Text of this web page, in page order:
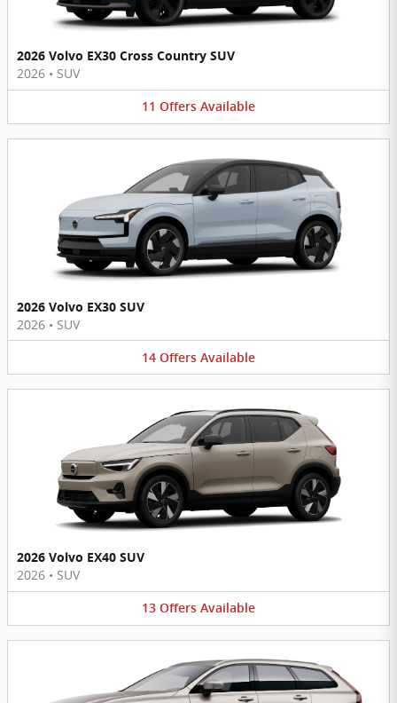
2026 Volvo EX30 Cross Country SUV
2026 • SUV
11 Offers Available
2026 Volvo EX30 SUV
2026 • SUV
14 Offers Available
2026 Volvo EX40 SUV
2026 • SUV
13 Offers Available